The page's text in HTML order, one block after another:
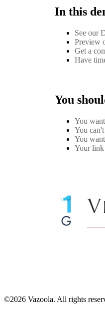
In this
See our
Preview
Get a
Have
You
You
You
You
Your link
©2026 Vazoola. All rights